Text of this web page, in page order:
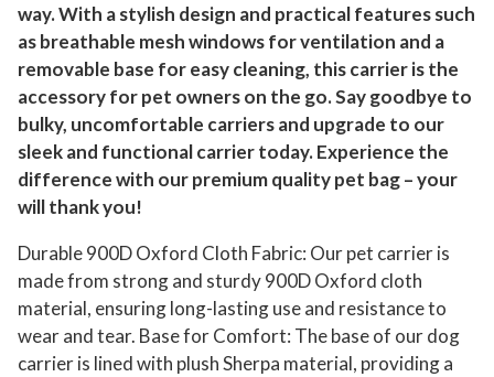
way. With a stylish design and practical features such
as breathable mesh windows for ventilation and a
removable base for easy cleaning, this carrier is the
accessory for pet owners on the go. Say goodbye to
bulky, uncomfortable carriers and upgrade to our
sleek and functional carrier today. Experience the
difference with our premium quality pet bag – your
will thank you!
Durable 900D Oxford Cloth Fabric: Our pet carrier is
made from strong and sturdy 900D Oxford cloth
material, ensuring long-lasting use and resistance to
wear and tear. Base for Comfort: The base of our dog
carrier is lined with plush Sherpa material, providing a